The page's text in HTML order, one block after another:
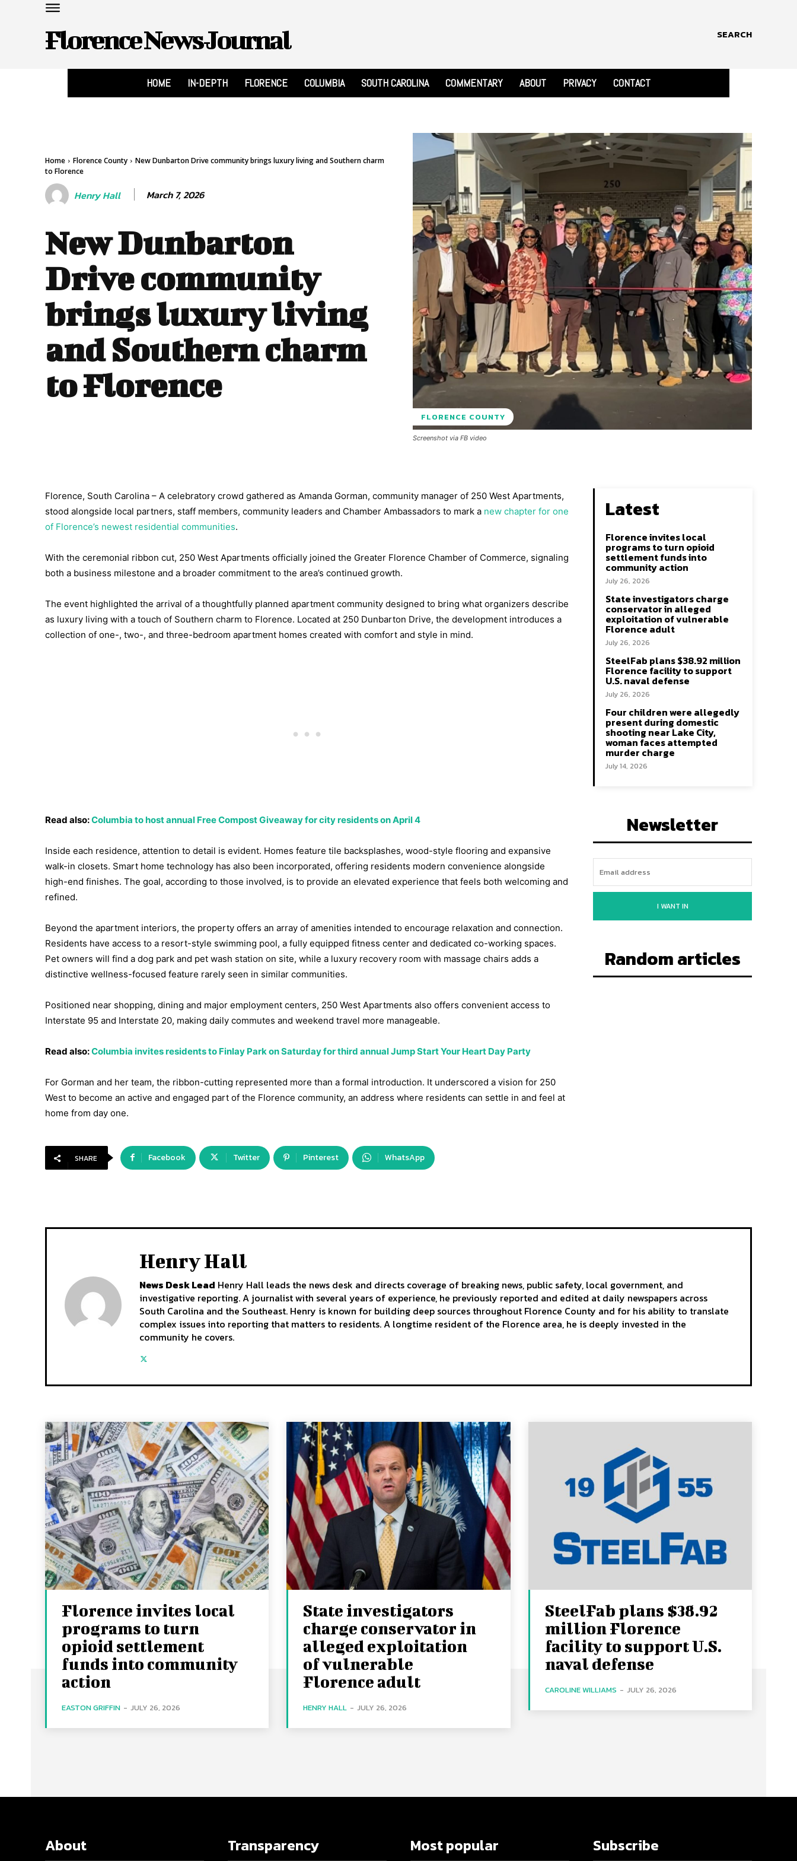
Florence News Journal SEARCH
HOME IN-DEPTH FLORENCE COLUMBIA SOUTH CAROLINA COMMENTARY ABOUT PRIVACY CONTACT
Home Florence County
New Dunbarton Drive community brings luxury living and Southern charm
to Florence
Henry Hall March 7, 2026
New Dunbarton
Drive community
brings luxury living
and Southern charm
to Florence
FLORENCE COUNTY
Screenshot via FB video
Florence, South Carolina – A celebratory crowd gathered as Amanda Gorman, community manager of 250 West Apartments,
stood alongside local partners, staff members, community leaders and Chamber Ambassadors to mark a new chapter for one
of Florence’s newest residential communities.
With the ceremonial ribbon cut, 250 West Apartments officially joined the Greater Florence Chamber of Commerce, signaling
both a business milestone and a broader commitment to the area’s continued growth.
The event highlighted the arrival of a thoughtfully planned apartment community designed to bring what organizers describe
as luxury living with a touch of Southern charm to Florence. Located at 250 Dunbarton Drive, the development introduces a
collection of one-, two-, and three-bedroom apartment homes created with comfort and style in mind.
Read also:Columbia to host annual Free Compost Giveaway for city residents on April 4
Inside each residence, attention to detail is evident. Homes feature tile backsplashes, wood-style flooring and expansive
walk-in closets. Smart home technology has also been incorporated, offering residents modern convenience alongside
high-end finishes. The goal, according to those involved, is to provide an elevated experience that feels both welcoming and
refined.
Beyond the apartment interiors, the property offers an array of amenities intended to encourage relaxation and connection.
Residents have access to a resort-style swimming pool, a fully equipped fitness center and dedicated co-working spaces.
Pet owners will find a dog park and pet wash station on site, while a luxury recovery room with massage chairs adds a
distinctive wellness-focused feature rarely seen in similar communities.
Positioned near shopping, dining and major employment centers, 250 West Apartments also offers convenient access to
Interstate 95 and Interstate 20, making daily commutes and weekend travel more manageable.
Read also:Columbia invites residents to Finlay Park on Saturday for third annual Jump Start Your Heart Day Party
For Gorman and her team, the ribbon-cutting represented more than a formal introduction. It underscored a vision for 250
West to become an active and engaged part of the Florence community, an address where residents can settle in and feel at
home from day one.
SHARE Facebook Twitter Pinterest WhatsApp
Latest
Florence invites local
programs to turn opioid
settlement funds into
community action
July 26, 2026
State investigators charge
conservator in alleged
exploitation of vulnerable
Florence adult
July 26, 2026
SteelFab plans $38.92 million
Florence facility to support
U.S. naval defense
July 26, 2026
Four children were allegedly
present during domestic
shooting near Lake City,
woman faces attempted
murder charge
July 14, 2026
Newsletter
I WANT IN
Random articles
Henry Hall
News Desk Lead Henry Hall leads the news desk and directs coverage of breaking news, public safety, local government, and
investigative reporting. A journalist with several years of experience, he previously reported and edited at daily newspapers across
South Carolina and the Southeast. Henry is known for building deep sources throughout Florence County and for his ability to translate
complex issues into reporting that matters to residents. A longtime resident of the Florence area, he is deeply invested in the
community he covers.
Florence invites local
programs to turn
opioid settlement
funds into community
action
EASTON GRIFFIN - JULY 26, 2026
State investigators
charge conservator in
alleged exploitation
of vulnerable
Florence adult
HENRY HALL - JULY 26, 2026
SteelFab plans $38.92
million Florence
facility to support U.S.
naval defense
CAROLINE WILLIAMS - JULY 26, 2026
About Transparency Most popular Subscribe